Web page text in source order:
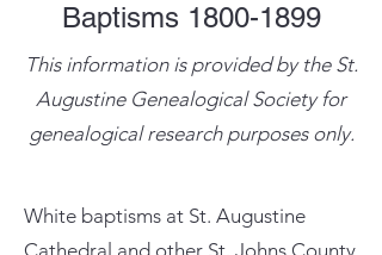
Baptisms 1800-1899
This information is provided by the St.
Augustine Genealogical Society for
genealogical research purposes only.
White baptisms at St. Augustine
Cathedral and other St. Johns County